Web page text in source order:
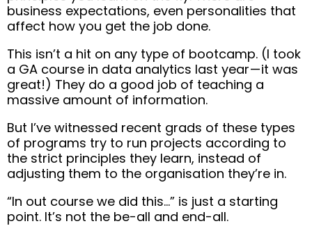
business expectations, even personalities that
affect how you get the job done.
This isn’t a hit on any type of bootcamp. (I took
a GA course in data analytics last year — it was
great!) They do a good job of teaching a
massive amount of information.
But I’ve witnessed recent grads of these types
of programs try to run projects according to
the strict principles they learn, instead of
adjusting them to the organisation they’re in.
“In out course we did this…” is just a starting
point. It’s not the be-all and end-all.